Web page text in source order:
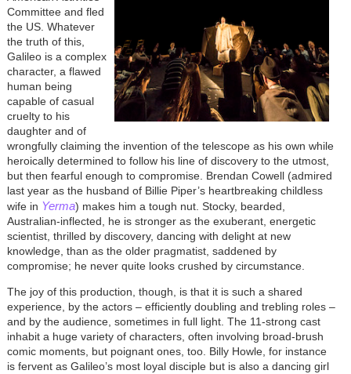
Committee and fled
the US. Whatever
the truth of this,
Galileo is a complex
character, a flawed
human being
capable of casual
cruelty to his
daughter and of
wrongfully claiming the invention of the telescope as his own while
heroically determined to follow his line of discovery to the utmost,
but then fearful enough to compromise. Brendan Cowell (admired
last year as the husband of Billie Piper’s heartbreaking childless
wife in Yerma) makes him a tough nut. Stocky, bearded,
Australian-inflected, he is stronger as the exuberant, energetic
scientist, thrilled by discovery, dancing with delight at new
knowledge, than as the older pragmatist, saddened by
compromise; he never quite looks crushed by circumstance.
The joy of this production, though, is that it is such a shared
experience, by the actors – efficiently doubling and trebling roles –
and by the audience, sometimes in full light. The 11-strong cast
inhabit a huge variety of characters, often involving broad-brush
comic moments, but poignant ones, too. Billy Howle, for instance
is fervent as Galileo’s most loyal disciple but is also a dancing girl